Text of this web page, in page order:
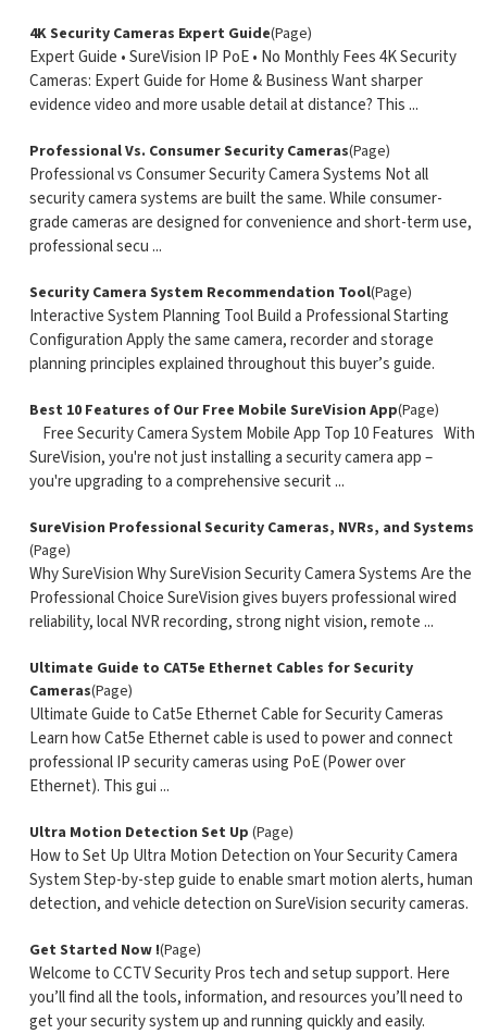
4K Security Cameras Expert Guide(Page)
Expert Guide • SureVision IP PoE • No Monthly Fees 4K Security
Cameras: Expert Guide for Home & Business Want sharper
evidence video and more usable detail at distance? This ...
Professional Vs. Consumer Security Cameras(Page)
Professional vs Consumer Security Camera Systems Not all
security camera systems are built the same. While consumer-
grade cameras are designed for convenience and short-term use,
professional secu ...
Security Camera System Recommendation Tool(Page)
Interactive System Planning Tool Build a Professional Starting
Configuration Apply the same camera, recorder and storage
planning principles explained throughout this buyer’s guide.
Best 10 Features of Our Free Mobile SureVision App(Page)
Free Security Camera System Mobile App Top 10 Features With
SureVision, you're not just installing a security camera app –
you're upgrading to a comprehensive securit ...
SureVision Professional Security Cameras, NVRs, and Systems
(Page)
Why SureVision Why SureVision Security Camera Systems Are the
Professional Choice SureVision gives buyers professional wired
reliability, local NVR recording, strong night vision, remote ...
Ultimate Guide to CAT5e Ethernet Cables for Security
Cameras(Page)
Ultimate Guide to Cat5e Ethernet Cable for Security Cameras
Learn how Cat5e Ethernet cable is used to power and connect
professional IP security cameras using PoE (Power over
Ethernet). This gui ...
Ultra Motion Detection Set Up (Page)
How to Set Up Ultra Motion Detection on Your Security Camera
System Step-by-step guide to enable smart motion alerts, human
detection, and vehicle detection on SureVision security cameras.
Get Started Now !(Page)
Welcome to CCTV Security Pros tech and setup support. Here
you’ll find all the tools, information, and resources you’ll need to
get your security system up and running quickly and easily.